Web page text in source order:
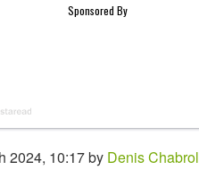
2024, 10:17 by Denis Chabrol